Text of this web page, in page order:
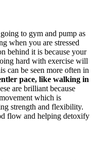
to gym and pump as
when you are stressed
behind it is because your
hard with exercise will
can be seen more often in
pace, like walking in
are brilliant because
which is
strength and flexibility.
flow and helping detoxify